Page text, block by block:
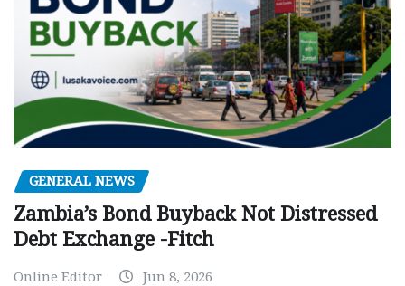
GENERAL NEWS
Zambia’s Bond Buyback Not Distressed
Debt Exchange -Fitch
Online Editor Jun 8, 2026